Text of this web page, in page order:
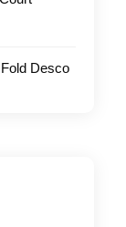
Desco